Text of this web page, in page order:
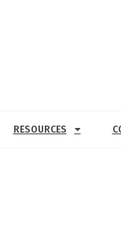
RESOURCES